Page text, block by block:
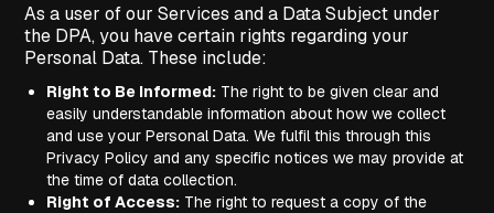
As a user of our Services and a Data Subject under
the DPA, you have certain rights regarding your
Personal Data. These include:
Right to Be Informed: The right to be given clear and
easily understandable information about how we collect
and use your Personal Data. We fulfil this through this
Privacy Policy and any specific notices we may provide at
the time of data collection.
Right of Access: The right to request a copy of the